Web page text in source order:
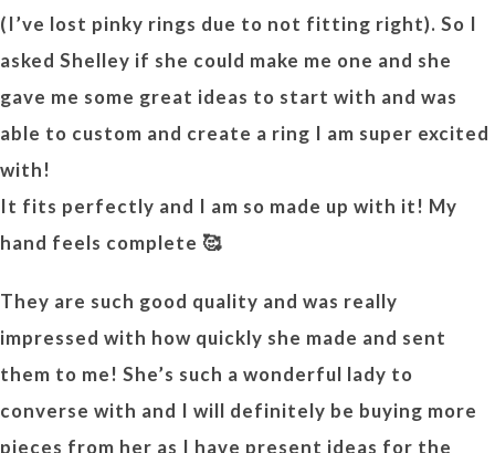
(I’ve lost pinky rings due to not fitting right). So I
asked Shelley if she could make me one and she
gave me some great ideas to start with and was
able to custom and create a ring I am super excited
with!
It fits perfectly and I am so made up with it! My
hand feels complete 🥰
They are such good quality and was really
impressed with how quickly she made and sent
them to me! She’s such a wonderful lady to
converse with and I will definitely be buying more
pieces from her as I have present ideas for the